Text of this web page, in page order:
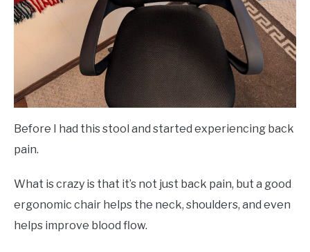
Before I had this stool and started experiencing back
pain.
What is crazy is that it’s not just back pain, but a good
ergonomic chair helps the neck, shoulders, and even
helps improve blood flow.